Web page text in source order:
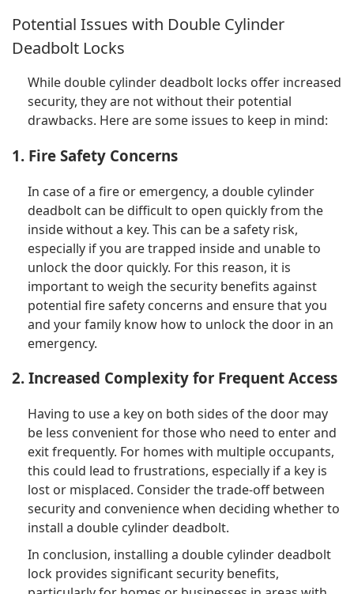
Potential Issues with Double Cylinder
Deadbolt Locks
While double cylinder deadbolt locks offer increased
security, they are not without their potential
drawbacks. Here are some issues to keep in mind:
1. Fire Safety Concerns
In case of a fire or emergency, a double cylinder
deadbolt can be difficult to open quickly from the
inside without a key. This can be a safety risk,
especially if you are trapped inside and unable to
unlock the door quickly. For this reason, it is
important to weigh the security benefits against
potential fire safety concerns and ensure that you
and your family know how to unlock the door in an
emergency.
2. Increased Complexity for Frequent Access
Having to use a key on both sides of the door may
be less convenient for those who need to enter and
exit frequently. For homes with multiple occupants,
this could lead to frustrations, especially if a key is
lost or misplaced. Consider the trade-off between
security and convenience when deciding whether to
install a double cylinder deadbolt.
In conclusion, installing a double cylinder deadbolt
lock provides significant security benefits,